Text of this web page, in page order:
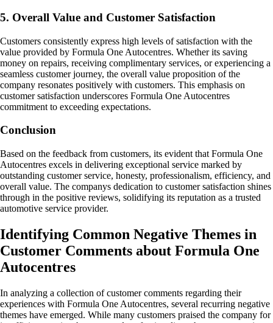
5. Overall Value and Customer Satisfaction
Customers consistently express high levels of satisfaction with the
value provided by Formula One Autocentres. Whether its saving
money on repairs, receiving complimentary services, or experiencing a
seamless customer journey, the overall value proposition of the
company resonates positively with customers. This emphasis on
customer satisfaction underscores Formula One Autocentres
commitment to exceeding expectations.
Conclusion
Based on the feedback from customers, its evident that Formula One
Autocentres excels in delivering exceptional service marked by
outstanding customer service, honesty, professionalism, efficiency, and
overall value. The companys dedication to customer satisfaction shines
through in the positive reviews, solidifying its reputation as a trusted
automotive service provider.
Identifying Common Negative Themes in
Customer Comments about Formula One
Autocentres
In analyzing a collection of customer comments regarding their
experiences with Formula One Autocentres, several recurring negative
themes have emerged. While many customers praised the company for